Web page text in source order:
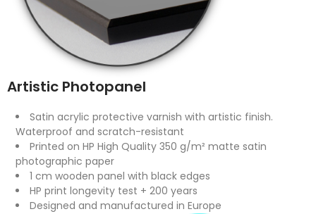
Artistic Photopanel
Satin acrylic protective varnish with artistic finish.
Waterproof and scratch-resistant
Printed on HP High Quality 350 g/m² matte satin
photographic paper
1 cm wooden panel with black edges
HP print longevity test + 200 years
Designed and manufactured in Europe